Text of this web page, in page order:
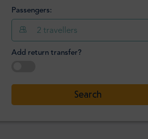
Hour
:
Minute
Confirm
Passengers:
2 travellers
Add return transfer?
Search